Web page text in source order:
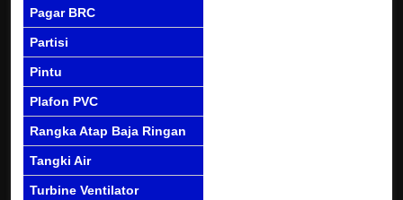
Pagar BRC
Partisi
Pintu
Plafon PVC
Rangka Atap Baja Ringan
Tangki Air
Turbine Ventilator